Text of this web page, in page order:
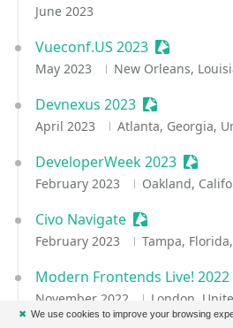
June 2023
Vueconf.US 2023 Sessionize
May 2023 New Orleans,
Devnexus 2023 Sessionize
April 2023 Atlanta, Georgia,
DeveloperWeek 2023
February 2023 Oakland,
Civo Navigate Sessionize Event
February 2023 Tampa,
Modern Frontends Live! 2022
November 2022 London,
✖ We use cookies to improve your browsing